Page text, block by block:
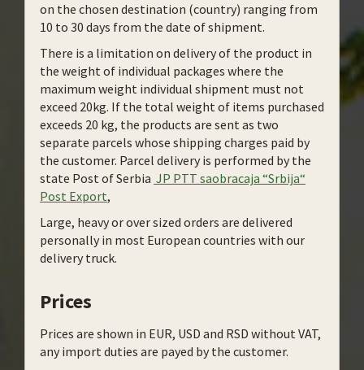
on the chosen destination (country) ranging from
10 to 30 days from the date of shipment.
There is a limitation on delivery of the product in
the weight of individual packages where the
maximum weight individual shipment must not
exceed 20kg. If the total weight of items purchased
exceeds 20 kg, the products are sent as two
separate parcels whose shipping charges paid by
the customer. Parcel delivery is performed by the
state Post of Serbia JP PTT saobracaja “Srbija“
Post Export,
Large, heavy or over sized orders are delivered
personally in most European countries with our
delivery truck.
Prices
Prices are shown in EUR, USD and RSD without VAT,
any import duties are payed by the customer.